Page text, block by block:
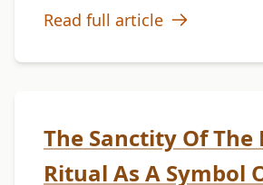
Read full article
The Sanctity Of
Ritual As A Symbol